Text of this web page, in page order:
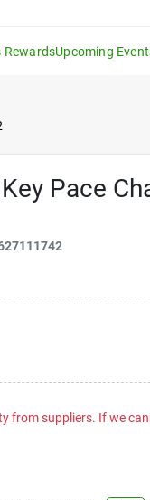
RewardsUpcoming
Pace
from suppliers. If we